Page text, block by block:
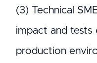
(3) Technical
impact and tests
production